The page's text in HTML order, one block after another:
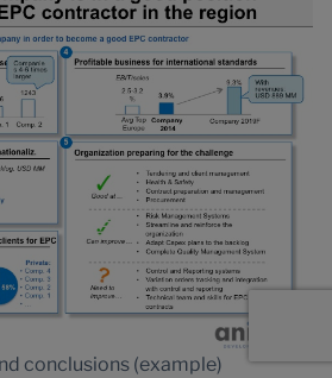
conclusions (example)